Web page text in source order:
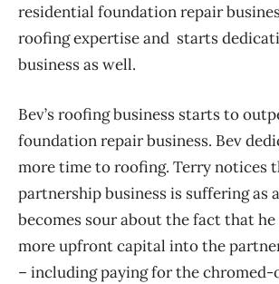
residential foundation repair
roofing expertise and starts
business as well.
Bev’s roofing business starts to
foundation repair business. Bev
more time to roofing. Terry notices
partnership business is suffering as
becomes sour about the fact that
more upfront capital into the
– including paying for the chromed-